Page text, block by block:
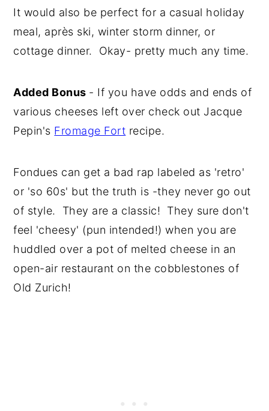
It would also be perfect for a casual holiday
meal, après ski, winter storm dinner, or
cottage dinner. Okay- pretty much any time.
Added Bonus - If you have odds and ends of
various cheeses left over check out Jacque
Pepin's Fromage Fort recipe.
Fondues can get a bad rap labeled as 'retro'
or 'so 60s' but the truth is -they never go out
of style. They are a classic! They sure don't
feel 'cheesy' (pun intended!) when you are
huddled over a pot of melted cheese in an
open-air restaurant on the cobblestones of
Old Zurich!